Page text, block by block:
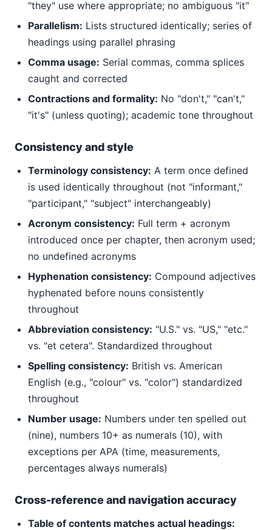
"they" use where appropriate; no ambiguous "it"
Parallelism: Lists structured identically; series of
headings using parallel phrasing
Comma usage: Serial commas, comma splices
caught and corrected
Contractions and formality: No "don't," "can't,"
"it's" (unless quoting); academic tone throughout
Consistency and style
Terminology consistency: A term once defined
is used identically throughout (not "informant,"
"participant," "subject" interchangeably)
Acronym consistency: Full term + acronym
introduced once per chapter, then acronym used;
no undefined acronyms
Hyphenation consistency: Compound adjectives
hyphenated before nouns consistently
throughout
Abbreviation consistency: "U.S." vs. "US," "etc."
vs. "et cetera". Standardized throughout
Spelling consistency: British vs. American
English (e.g., "colour" vs. "color") standardized
throughout
Number usage: Numbers under ten spelled out
(nine), numbers 10+ as numerals (10), with
exceptions per APA (time, measurements,
percentages always numerals)
Cross-reference and navigation accuracy
Table of contents matches actual headings: